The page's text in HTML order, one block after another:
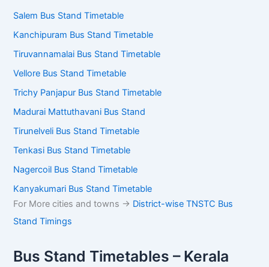
Salem Bus Stand Timetable
Kanchipuram Bus Stand Timetable
Tiruvannamalai Bus Stand Timetable
Vellore Bus Stand Timetable
Trichy Panjapur Bus Stand Timetable
Madurai Mattuthavani Bus Stand
Tirunelveli Bus Stand Timetable
Tenkasi Bus Stand Timetable
Nagercoil Bus Stand Timetable
Kanyakumari Bus Stand Timetable
For More cities and towns -> District-wise TNSTC Bus
Stand Timings
Bus Stand Timetables – Kerala